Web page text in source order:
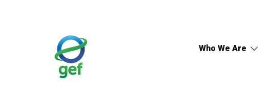
Who We Are